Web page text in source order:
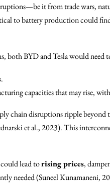
it from trade wars,
to battery production could
BYD and Tesla would need
.
capacities that may rise,
chain disruptions ripple
et al., 2023). This
lead torising prices,
needed (Suneel Kunamaneni,